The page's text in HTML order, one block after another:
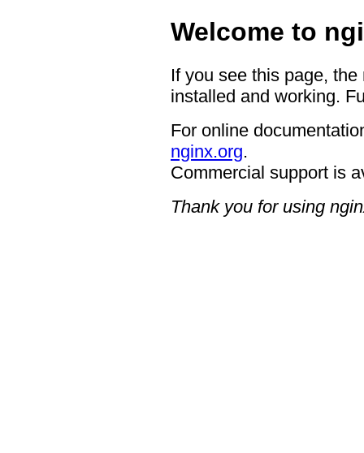
Welcome to
If you see this page,
installed and working.
For online
nginx.org.
Commercial support is
Thank you for using